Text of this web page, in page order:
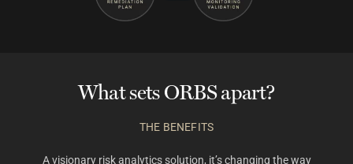
What sets ORBS apart?
THE BENEFITS
A visionary risk analytics solution, it’s changing the way